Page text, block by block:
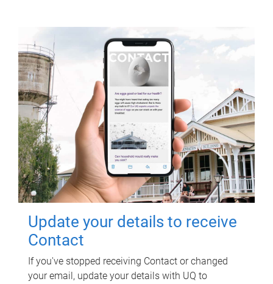
Update your details to receive
Contact
If you've stopped receiving Contact or changed
your email, update your details with UQ to